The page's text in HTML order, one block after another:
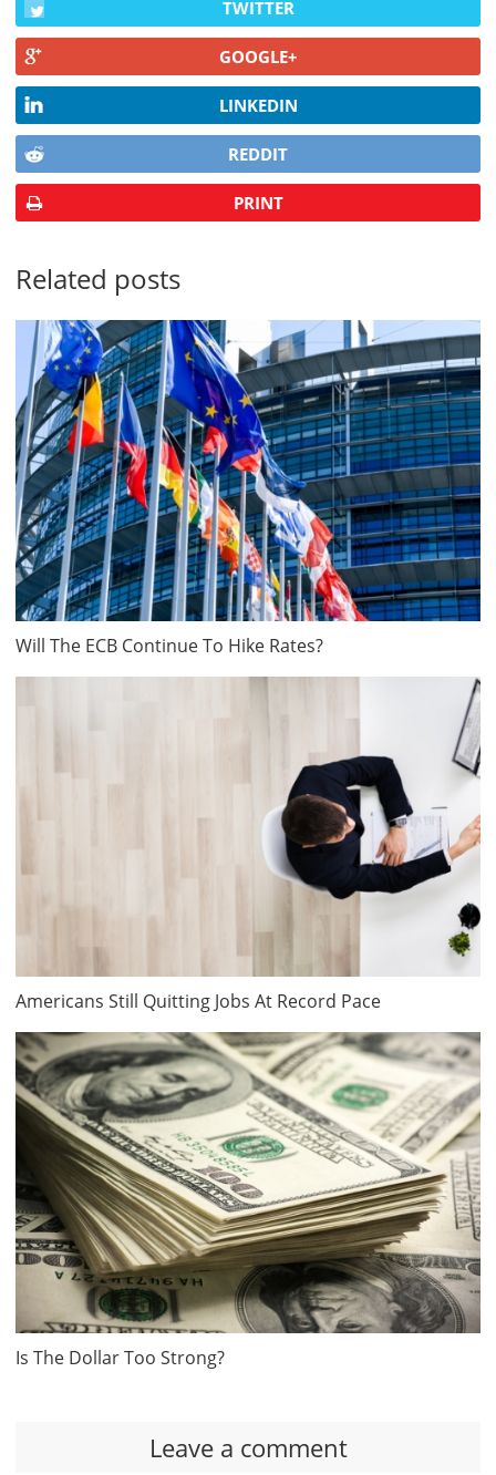
TWITTER
GOOGLE+
LINKEDIN
REDDIT
PRINT
Related posts
Will The ECB Continue To Hike Rates?
Americans Still Quitting Jobs At Record Pace
Is The Dollar Too Strong?
Leave a comment